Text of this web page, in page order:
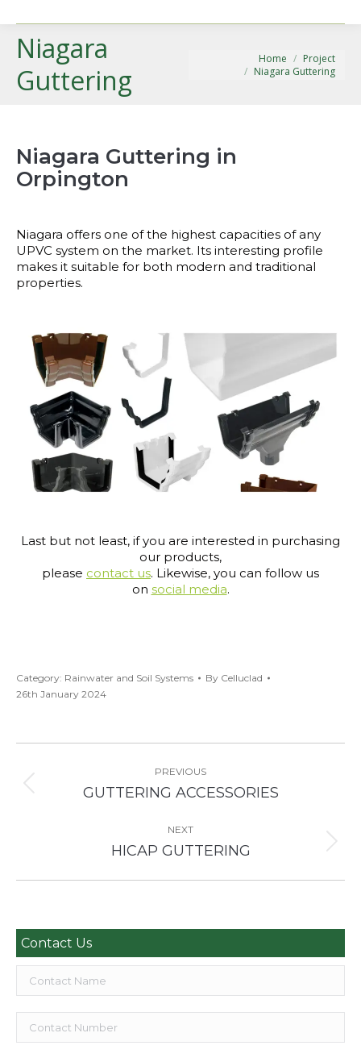
Niagara
Guttering
You are here:Home
Project
Niagara Guttering
Niagara Guttering in
Orpington
Niagara offers one of the highest capacities of any
UPVC system on the market. Its interesting profile
makes it suitable for both modern and traditional
properties.
Last but not least, if you are interested in purchasing
our products,
please contact us. Likewise, you can follow us
on social media.
Category: Rainwater and Soil Systems By Celluclad
26th January 2024
navigation
PREVIOUS
Previous
GUTTERING ACCESSORIES
NEXT
Next
HICAP GUTTERING
Contact Us